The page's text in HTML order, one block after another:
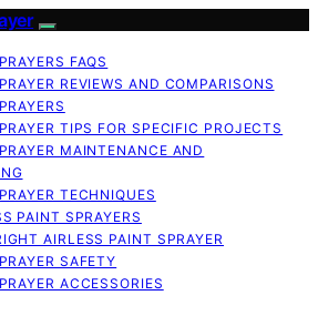
FAQS
REVIEWS AND COMPARISONS
TIPS FOR SPECIFIC PROJECTS
MAINTENANCE AND
TECHNIQUES
PAINT SPRAYERS
AIRLESS PAINT SPRAYER
SAFETY
ACCESSORIES